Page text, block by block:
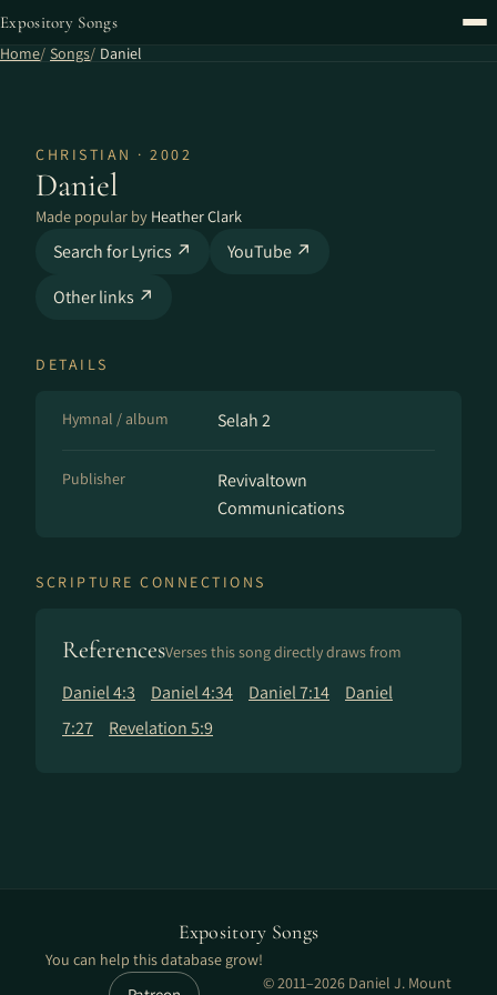
Expository Songs
Home Songs Daniel
CHRISTIAN · 2002
Daniel
Made popular by Heather Clark
Search for Lyrics ↗
YouTube ↗
Other links ↗
DETAILS
Hymnal / album Selah 2
Publisher
Revivaltown
Communications
SCRIPTURE CONNECTIONS
ReferencesVerses this song directly draws from
Daniel 4:3 Daniel 4:34 Daniel 7:14
Daniel
7:27
Revelation 5:9
Expository Songs
You can help this database grow!
© 2011–2026 Daniel J. Mount